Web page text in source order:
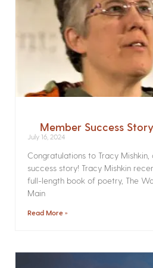
Member Success
July 16, 2024
Congratulations to Tracy
success story! Tracy Mishkin
full-length book of poetry, The
Main
Read More »